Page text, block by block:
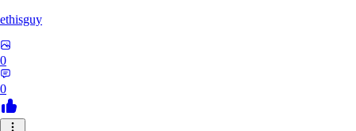
ethisguy
0
0